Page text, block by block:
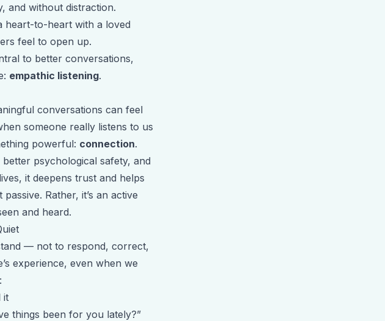
and without distraction.
heart-to-heart with a loved
feel to open up.
to better conversations,
empathic listening.
conversations can feel
someone really listens to us
powerful: connection.
psychological safety, and
it deepens trust and helps
Rather, it’s an active
and heard.
— not to respond, correct,
experience, even when we
it
things been for you lately?”